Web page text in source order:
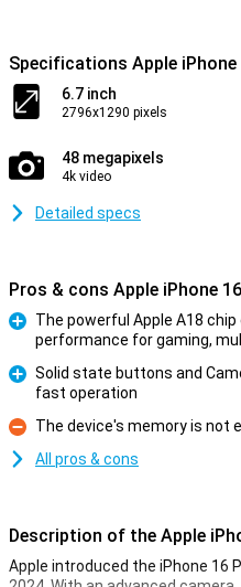
Specifications Apple iPhone
6.7 inch
2796x1290 pixels
48 megapixels
4k video
Detailed specs
Pros & cons Apple iPhone
The powerful Apple A18
performance for gaming,
Solid state buttons and
fast operation
Con
The device's memory is not
All pros & cons
Description of the Apple
Apple introduced the iPhone 16